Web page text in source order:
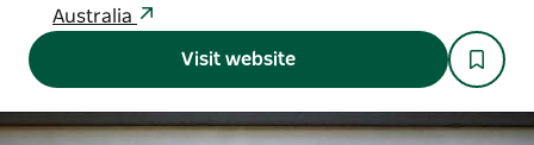
Australia
Visit website